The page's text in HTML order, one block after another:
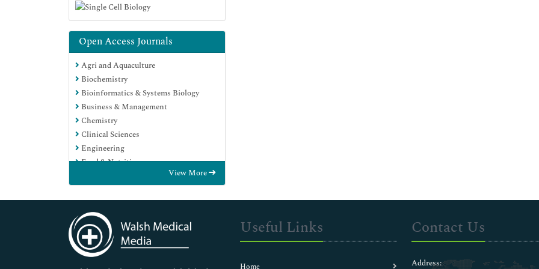
Open Access Journals
Agri and Aquaculture
Biochemistry
Bioinformatics & Systems Biology
Business & Management
Chemistry
Clinical Sciences
Engineering
Food & Nutrition
Genetics & Molecular Biology
Immunology & Microbiology
Medical Sciences
Neuroscience & Psychology
Nursing & Health Care
Pharmaceutical Sciences
View More
Useful Links Contact Us
Address: